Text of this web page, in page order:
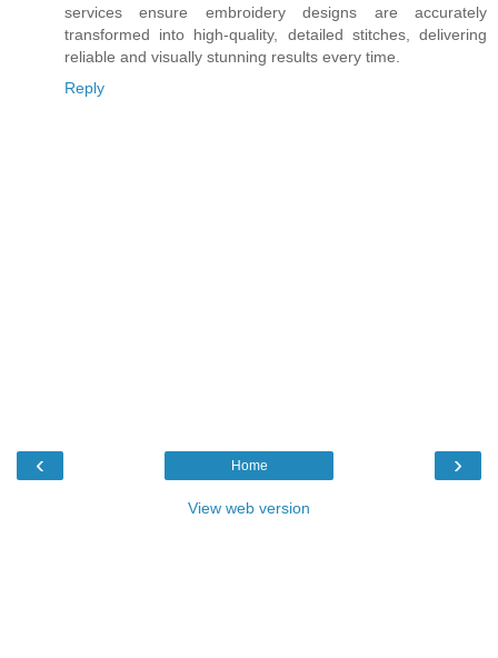
services ensure embroidery designs are accurately
transformed into high-quality, detailed stitches, delivering
reliable and visually stunning results every time.
Reply
‹ ›
Home
View web version